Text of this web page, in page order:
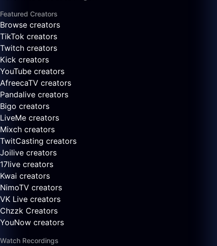
Featured Creators
Browse creators
TikTok creators
Twitch creators
Kick creators
YouTube creators
AfreecaTV creators
Pandalive creators
Bigo creators
LiveMe creators
Mixch creators
TwitCasting creators
Joilive creators
17live creators
Kwai creators
NimoTV creators
VK Live creators
Chzzk Creators
YouNow creators
Watch Recordings